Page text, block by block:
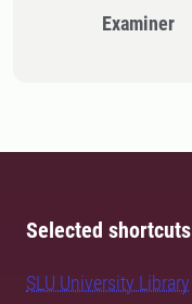
Examiner
Selected shortcuts
SLU University Library